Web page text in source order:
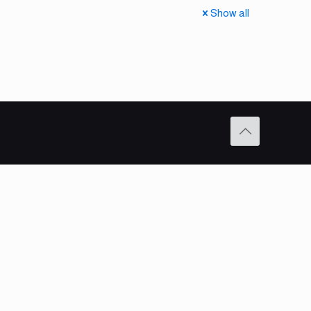
Show all